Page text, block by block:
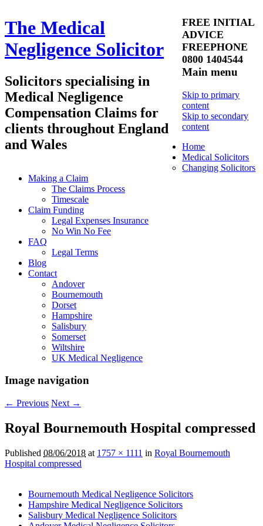
FREE INITIAL
ADVICE
FREEPHONE
0800 1404544
The Medical
Negligence Solicitor
Solicitors specialising in
Medical Negligence
Compensation Claims for
clients throughout England
and Wales
Main menu
Skip to primary
content
Skip to secondary
content
Home
Medical Solicitors
Changing Solicitors
Making a Claim
The Claims Process
Timescale
Claim Funding
Legal Expenses Insurance
No Win No Fee
FAQ
Legal Terms
Blog
Contact
Andover
Bournemouth
Dorset
Hampshire
Salisbury
Somerset
Wiltshire
UK Medical Negligence
Image navigation
← Previous Next →
Royal Bournemouth Hospital compressed
Published 08/06/2018 at 1757 × 1111 in Royal Bournemouth
Hospital compressed
Bournemouth Medical Negligence Solicitors
Hampshire Medical Negligence Solicitors
Salisbury Medical Negligence Solicitors